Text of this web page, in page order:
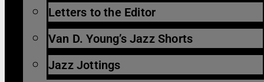
Letters to the Editor
Van D. Young’s Jazz Shorts
Jazz Jottings